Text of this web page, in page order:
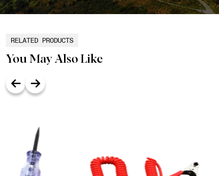
RELATED PRODUCTS
You May Also Like